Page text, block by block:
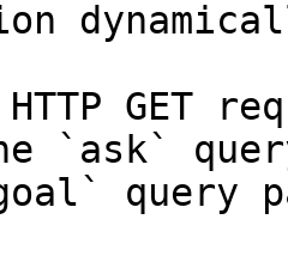
GET
`ask`
query